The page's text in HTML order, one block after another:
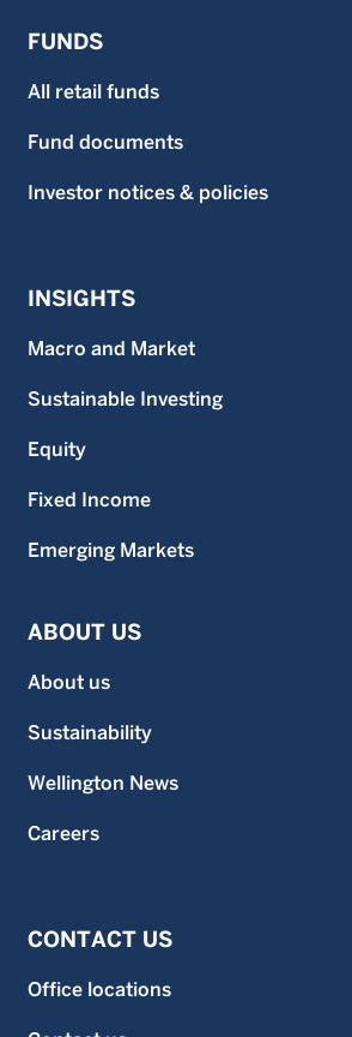
This material may not be reproduced
Wellington Management.
FUNDS
All retail funds
Fund documents
Investor notices & policies
INSIGHTS
Macro and Market
Sustainable Investing
Equity
Fixed Income
Emerging Markets
ABOUT US
About us
Sustainability
Wellington News
Careers
CONTACT US
Office locations